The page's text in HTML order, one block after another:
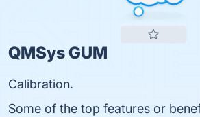
QMSys GUM
Calibration.
Some of the top features or